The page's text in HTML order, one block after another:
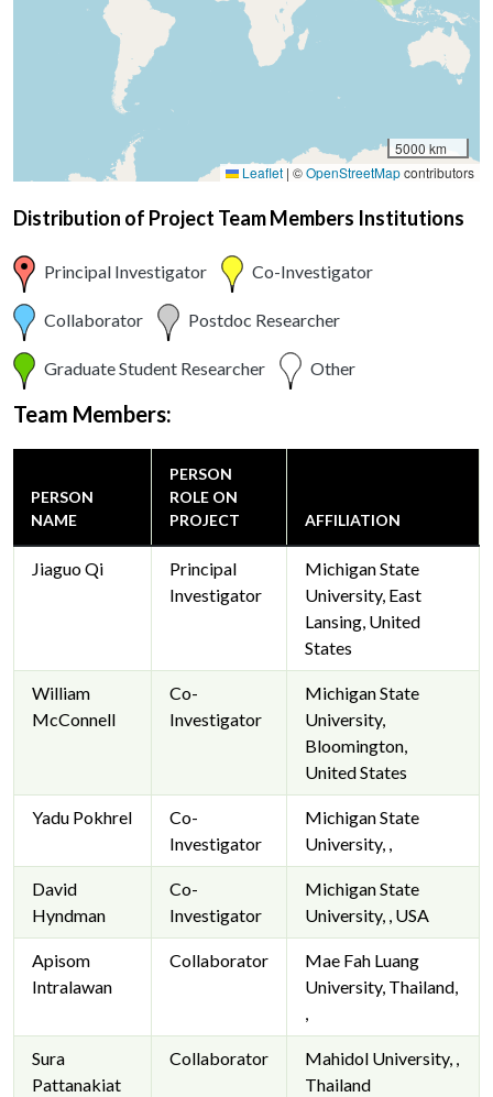
5000 km
Leaflet | ©OpenStreetMapcontributors
Distribution of Project Team Members Institutions
Principal Investigator Co-Investigator
Collaborator Postdoc Researcher
Graduate Student Researcher Other
Team Members:
PERSON
NAME
PERSON
ROLE ON
PROJECT
AFFILIATION
Jiaguo Qi
Principal
Investigator
Michigan State
University, East
Lansing, United
States
William
McConnell
Co-
Investigator
Michigan State
University,
Bloomington,
United States
Yadu Pokhrel
Co-
Investigator
Michigan State
University, ,
David
Hyndman
Co-
Investigator
Michigan State
University, , USA
Apisom
Intralawan
Collaborator
Mae Fah Luang
University, Thailand,
,
Sura
Pattanakiat
Collaborator
Mahidol University, ,
Thailand